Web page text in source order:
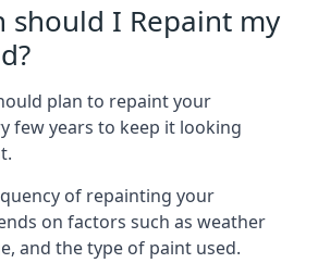
should I Repaint my
plan to repaint your
few years to keep it looking
of repainting your
on factors such as weather
and the type of paint used.